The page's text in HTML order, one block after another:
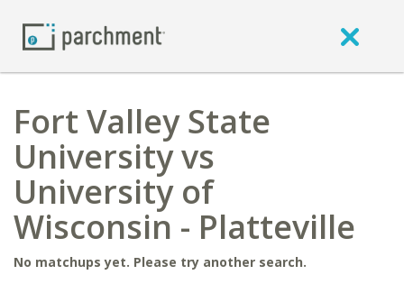
Fort Valley State
University vs
University of
Wisconsin - Platteville
No matchups yet. Please try another search.